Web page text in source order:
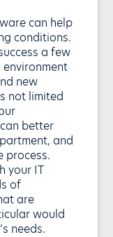
can help
conditions.
a few
new
not limited
better
and
process.
your IT
of
are
would
needs.